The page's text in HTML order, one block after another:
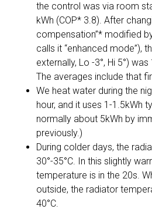
the control was via room
kWh (COP* 3.8). After
compensation”* modified
calls it “enhanced mode”),
externally, Lo -3°, Hi 5°)
The averages include that
We heat water during the
hour, and it uses 1-1.5kWh
normally about 5kWh by
previously.)
During colder days, the
30°-35°C. In this slightly
temperature is in the 20s.
outside, the radiator
40°C.